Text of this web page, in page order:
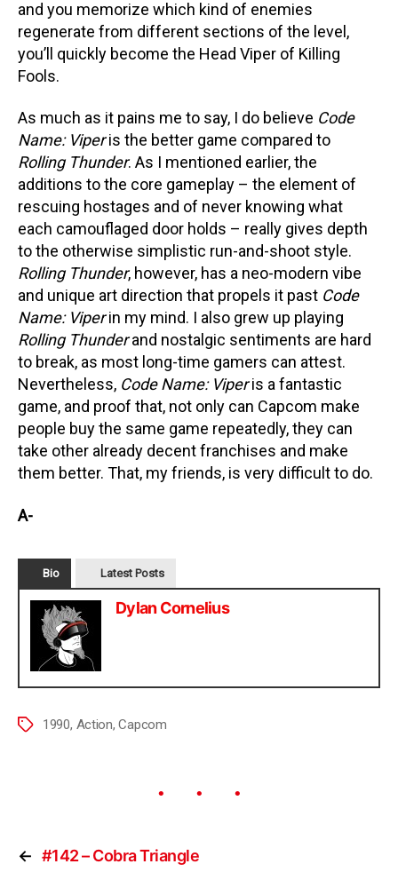
and you memorize which kind of enemies
regenerate from different sections of the level,
you’ll quickly become the Head Viper of Killing
Fools.
As much as it pains me to say, I do believe Code
Name: Viperis the better game compared to
Rolling Thunder. As I mentioned earlier, the
additions to the core gameplay – the element of
rescuing hostages and of never knowing what
each camouflaged door holds – really gives depth
to the otherwise simplistic run-and-shoot style.
Rolling Thunder, however, has a neo-modern vibe
and unique art direction that propels it past Code
Name: Viperin my mind. I also grew up playing
Rolling Thunderand nostalgic sentiments are hard
to break, as most long-time gamers can attest.
Nevertheless, Code Name: Viperis a fantastic
game, and proof that, not only can Capcom make
people buy the same game repeatedly, they can
take other already decent franchises and make
them better. That, my friends, is very difficult to do.
A-
Bio Latest Posts
Dylan Cornelius
1990, Action,Capcom
← #142 – Cobra Triangle